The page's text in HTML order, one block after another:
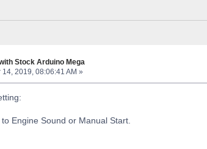
Stock Arduino Mega
14, 2019, 08:06:41 AM »
Engine Sound or Manual Start.